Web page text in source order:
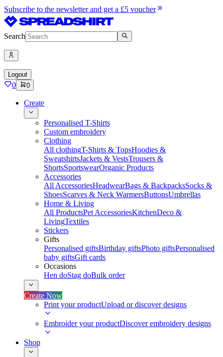
Subscribe to the newsletter and get a £5 voucher
Search
Logout
0 0
Create
Personalised T-Shirts
Custom embroidery
Clothing
All clothingT-Shirts & TopsHoodies &
SweatshirtsJackets & VestsTrousers &
ShortsSportswearOrganic Products
Accessories
All AccessoriesHeadwearBags & BackpacksSocks &
ShoesScarves & Neck WarmersButtonsUmbrellas
Home & Living
All ProductsPet AccessoriesKitchenDeco &
LivingTextiles
Stickers
Gifts
Personalised giftsBirthday giftsPhoto giftsPersonalised
baby giftsGift cards
Occasions
Hen doStag doBulk order
Create Now
Print your productUpload or discover designs
Embroider your productDiscover embroidery designs
Shop